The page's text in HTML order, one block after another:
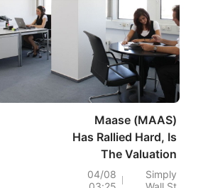
Maase (MAAS)
Has Rallied Hard, Is
The Valuation
Premium Already
Simply
04/08